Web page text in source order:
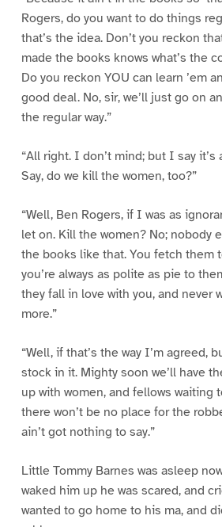
Rogers, do you want to do things
that’s the idea. Don’t you reckon
made the books knows what’s the
Do you reckon YOU can learn ’em
good deal. No, sir, we’ll just go on
the regular way.”
“All right. I don’t mind; but I say it’s
Say, do we kill the women, too?”
“Well, Ben Rogers, if I was as
let on. Kill the women? No; nobody
the books like that. You fetch them
you’re always as polite as pie to
they fall in love with you, and never
more.”
“Well, if that’s the way I’m agreed,
stock in it. Mighty soon we’ll have
up with women, and fellows waiting
there won’t be no place for the
ain’t got nothing to say.”
Little Tommy Barnes was asleep
waked him up he was scared, and
wanted to go home to his ma, and